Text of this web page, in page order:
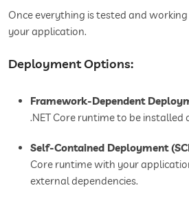
Once everything is tested and
your application.
Deployment Options:
Framework-Dependent
.NET Core runtime to be installed
Self-Contained Deployment
Core runtime with your
external dependencies.